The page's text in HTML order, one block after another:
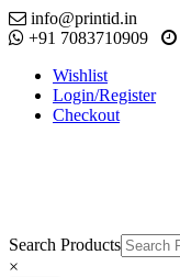
info@printid.in
+91 7083710909
Wishlist
Login/Register
Checkout
Search Products
×